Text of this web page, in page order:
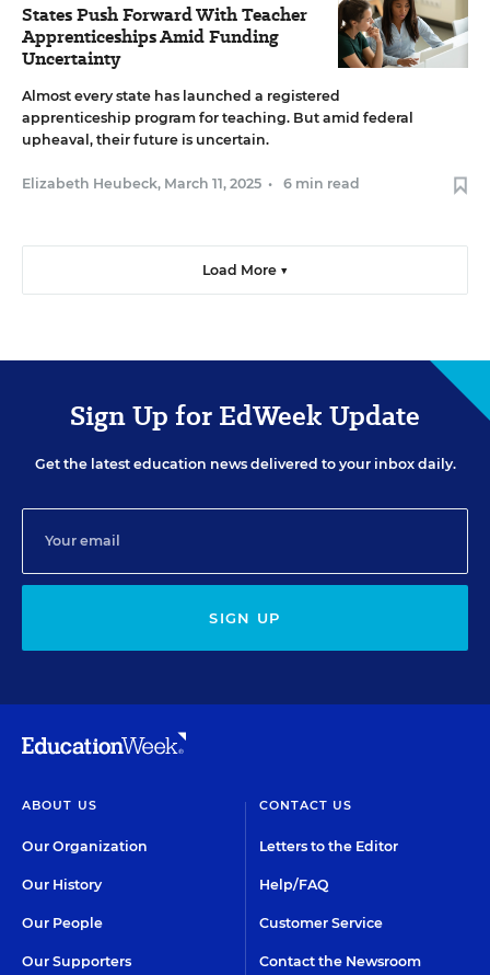
States Push Forward With Teacher
Apprenticeships Amid Funding
Uncertainty
Almost every state has launched a registered
apprenticeship program for teaching. But amid federal
upheaval, their future is uncertain.
Elizabeth Heubeck, March 11, 2025 • 6 min read
Load More ▼
Sign Up for EdWeek Update
Get the latest education news delivered to your inbox daily.
SIGN UP
ABOUT US
Our Organization
Our History
Our People
Our Supporters
CONTACT US
Letters to the Editor
Help/FAQ
Customer Service
Contact the Newsroom